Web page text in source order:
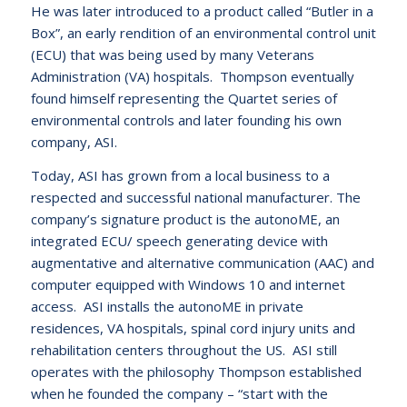
He was later introduced to a product called “Butler in a
Box”, an early rendition of an environmental control unit
(ECU) that was being used by many Veterans
Administration (VA) hospitals. Thompson eventually
found himself representing the Quartet series of
environmental controls and later founding his own
company, ASI.
Today, ASI has grown from a local business to a
respected and successful national manufacturer. The
company’s signature product is the autonoME, an
integrated ECU/ speech generating device with
augmentative and alternative communication (AAC) and
computer equipped with Windows 10 and internet
access. ASI installs the autonoME in private
residences, VA hospitals, spinal cord injury units and
rehabilitation centers throughout the US. ASI still
operates with the philosophy Thompson established
when he founded the company – “start with the